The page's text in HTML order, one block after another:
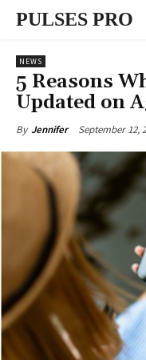
PULSES PRO
NEWS
5 Reasons
Updated on
By Jennifer September 12,